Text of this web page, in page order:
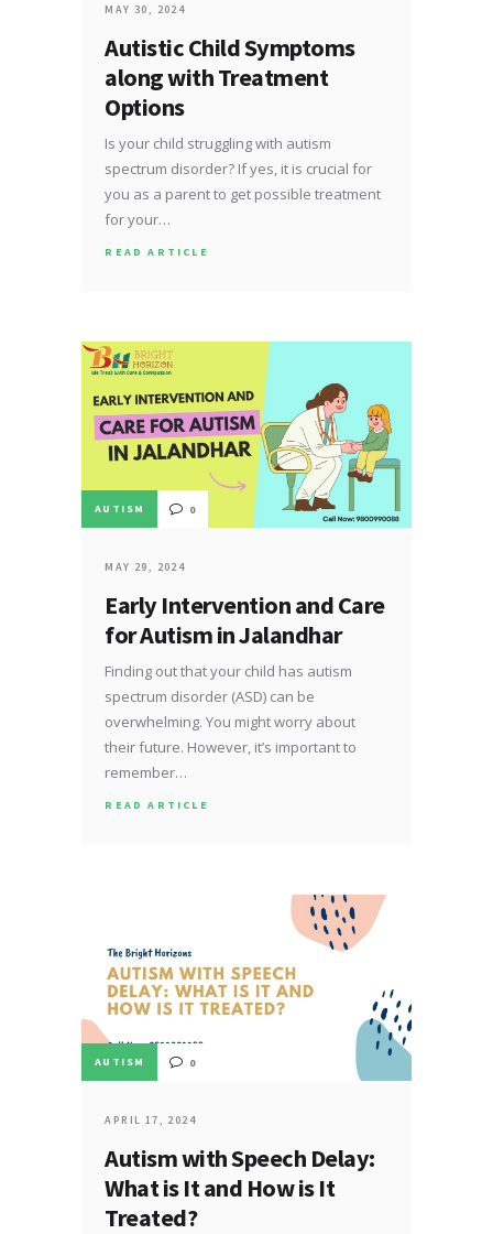
MAY 30, 2024
Autistic Child Symptoms
along with Treatment
Options
Is your child struggling with autism
spectrum disorder? If yes, it is crucial for
you as a parent to get possible treatment
for your…
READ ARTICLE
AUTISM 0
MAY 29, 2024
Early Intervention and Care
for Autism in Jalandhar
Finding out that your child has autism
spectrum disorder (ASD) can be
overwhelming. You might worry about
their future. However, it’s important to
remember…
READ ARTICLE
AUTISM 0
APRIL 17, 2024
Autism with Speech Delay:
What is It and How is It
Treated?